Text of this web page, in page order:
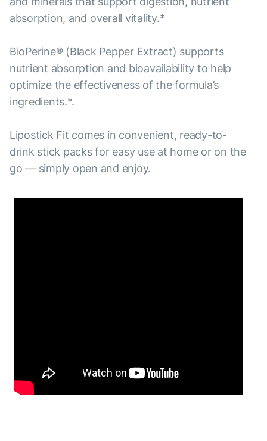
absorption, and overall vitality.*
BioPerine® (Black Pepper Extract) supports
nutrient absorption and bioavailability to help
optimize the effectiveness of the formula’s
ingredients.*.
Lipostick Fit comes in convenient, ready-to-
drink stick packs for easy use at home or on the
go — simply open and enjoy.